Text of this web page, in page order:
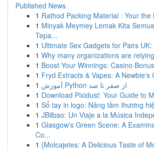
Published News
1 Rathod Packing Material : Your the
1 Minyak Meymey Lemak Kita
Tepa...
1 Ultimate Sex Gadgets for Pairs
1 Why many organizations are
1 Boost Your Winnings: Casino
1 Fryd Extracts & Vapes: A Newbie's
1
آموزش Python از صفر تا صد
1 Download Pixidust: Your Guide to
1 Sổ tay in logo: Nâng tầm thương
1 JBilbao: Un Viaje a la Música
1 Glasgow's Green Scene: A
Co...
1 {Molcajetes: A Delicious Taste of